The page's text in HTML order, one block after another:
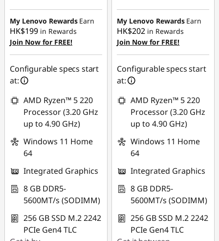
HK$3,907.55
My Lenovo Rewards Earn
HK$199 in Rewards
Join Now for FREE!
Configurable specs start
at:
AMD Ryzen™ 5 220
Processor (3.20 GHz
up to 4.90 GHz)
Windows 11 Home
64
Integrated Graphics
8 GB DDR5-
5600MT/s (SODIMM)
256 GB SSD M.2 2242
PCIe Gen4 TLC
HK$2,584.33
My Lenovo Rewards Earn
HK$202 in Rewards
Join Now for FREE!
Configurable specs start
at:
AMD Ryzen™ 5 220
Processor (3.20 GHz
up to 4.90 GHz)
Windows 11 Home
64
Integrated Graphics
8 GB DDR5-
5600MT/s (SODIMM)
256 GB SSD M.2 2242
PCIe Gen4 TLC